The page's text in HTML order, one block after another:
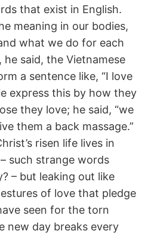
that exist in English.
meaning in our bodies,
what we do for each
he said, the Vietnamese
a sentence like, “I love
express this by how they
they love; he said, “we
them a back massage.”
risen life lives in
such strange words
– but leaking out like
of love that pledge
seen for the torn
new day breaks every